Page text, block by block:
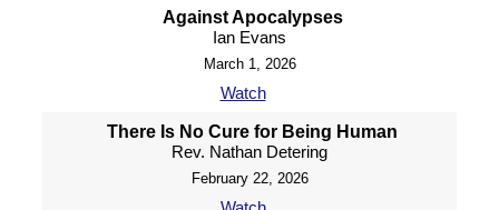
Against Apocalypses
Ian Evans
March 1, 2026
Watch
There Is No Cure for Being Human
Rev. Nathan Detering
February 22, 2026